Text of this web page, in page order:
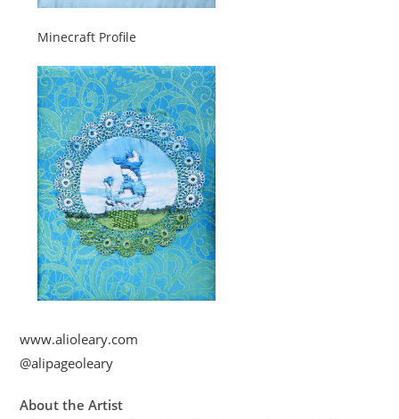
Minecraft Profile
www.alioleary.com
@alipageoleary
About the Artist